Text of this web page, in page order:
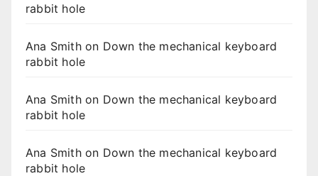
rabbit hole
Ana Smithon Down the mechanical keyboard
rabbit hole
Ana Smithon Down the mechanical keyboard
rabbit hole
Ana Smithon Down the mechanical keyboard
rabbit hole